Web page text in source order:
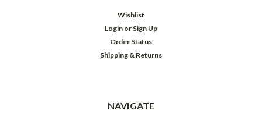
Wishlist
Login or Sign Up
Order Status
Shipping & Returns
NAVIGATE